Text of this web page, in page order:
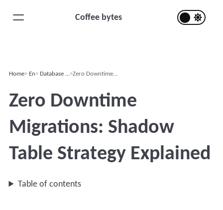
Coffee bytes
Home En Database … Zero Downtime...
Zero Downtime
Migrations: Shadow
Table Strategy Explained
Table of contents